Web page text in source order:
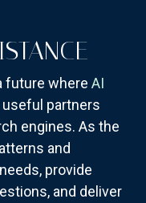
future where AI
partners
engines. As the
and
provide
and deliver